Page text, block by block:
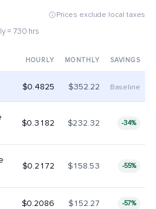
= 730 hrs
Prices exclude local taxes
HOURLY MONTHLY SAVINGS
$0.4825 $352.22 Baseline
$0.3182 $232.32 -34%
$0.2172 $158.53 -55%
$0.2086 $152.27 -57%